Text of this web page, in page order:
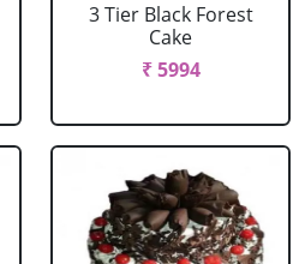
3 Tier Black Forest
Cake
₹ 5994